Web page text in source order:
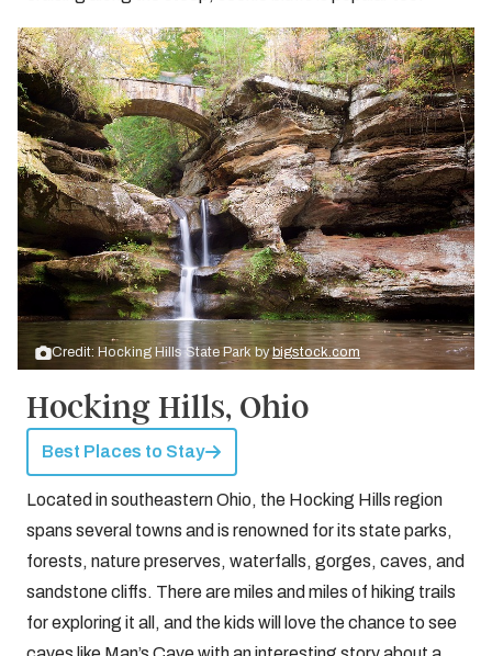
Credit: Hocking Hills State Park bybigstock.com
Hocking Hills, Ohio
Best Places to Stay
Located in southeastern Ohio, the Hocking Hills region
spans several towns and is renowned for its state parks,
forests, nature preserves, waterfalls, gorges, caves, and
sandstone cliffs. There are miles and miles of hiking trails
for exploring it all, and the kids will love the chance to see